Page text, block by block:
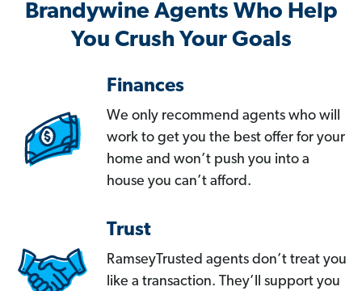
Brandywine Agents Who Help
You Crush Your Goals
Finances
We only recommend agents who will
work to get you the best offer for your
home and won’t push you into a
house you can’t afford.
Trust
RamseyTrusted agents don’t treat you
like a transaction. They’ll support you